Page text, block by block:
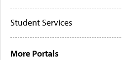
Student Services
More Portals